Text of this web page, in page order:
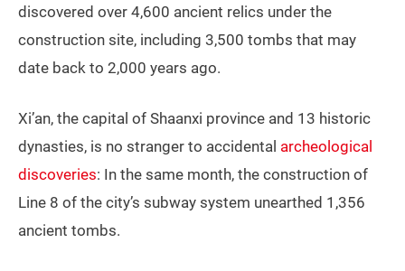
discovered over 4,600 ancient relics under the
construction site, including 3,500 tombs that may
date back to 2,000 years ago.
Xi’an, the capital of Shaanxi province and 13 historic
dynasties, is no stranger to accidental archeological
discoveries: In the same month, the construction of
Line 8 of the city’s subway system unearthed 1,356
ancient tombs.